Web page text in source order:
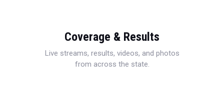
Coverage & Results
Live streams, results, videos, and photos
from across the state.